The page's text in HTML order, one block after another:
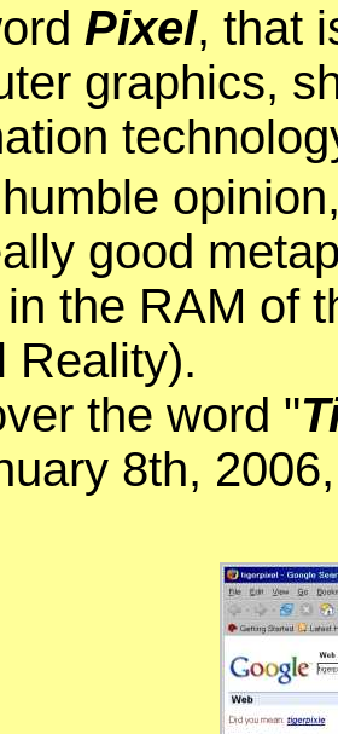
Pixel, that
graphics,
good
the RAM of
Reality).
the word "
8th,